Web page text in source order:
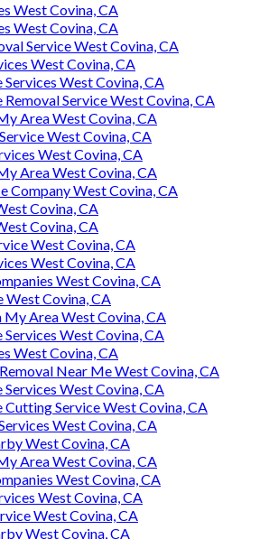
West Covina, CA
West Covina, CA
Service West Covina, CA
West Covina, CA
West Covina, CA
Service West Covina, CA
Area West Covina, CA
West Covina, CA
West Covina, CA
Area West Covina, CA
Company West Covina, CA
Covina, CA
Covina, CA
West Covina, CA
West Covina, CA
West Covina, CA
West Covina, CA
My Area West Covina, CA
West Covina, CA
West Covina, CA
Near Me West Covina, CA
West Covina, CA
Service West Covina, CA
West Covina, CA
West Covina, CA
Area West Covina, CA
West Covina, CA
West Covina, CA
West Covina, CA
West Covina, CA